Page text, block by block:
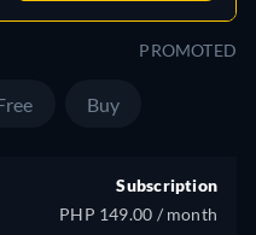
PROMOTED
Buy
Subscription
PHP 149.00 / month